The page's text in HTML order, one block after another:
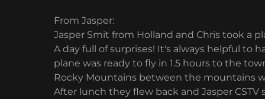
From Jasper:
Jasper Smit from Holland and Chris took a
A day full of surprises! It's always helpful to
plane was ready to fly in 1.5 hours to the
Rocky Mountains between the mountains
After lunch they flew back and Jasper